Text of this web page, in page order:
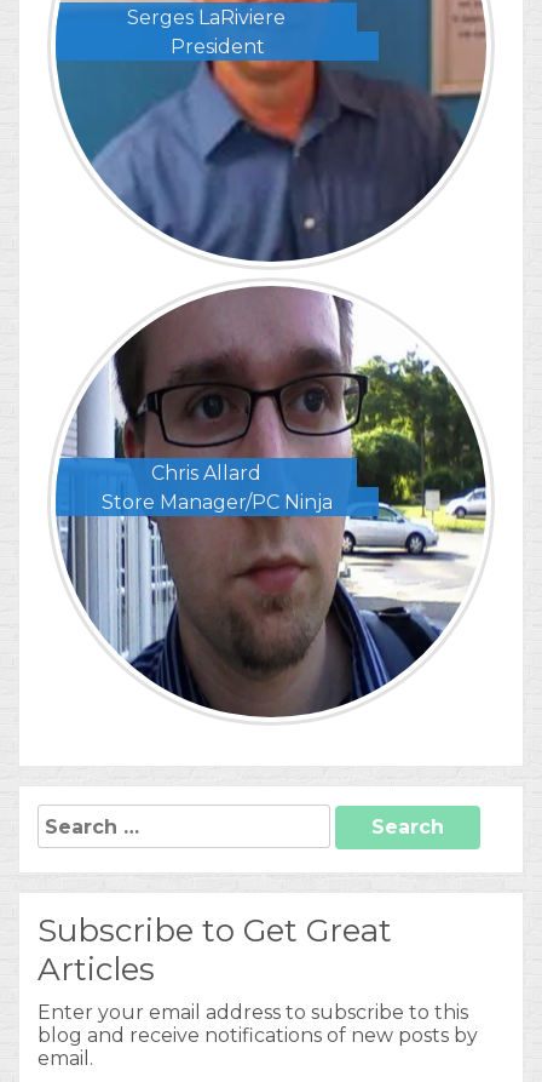
Serges LaRiviere
President
Chris Allard
Store Manager/PC Ninja
Search
for:
Subscribe to Get Great
Articles
Enter your email address to subscribe to this
blog and receive notifications of new posts by
email.